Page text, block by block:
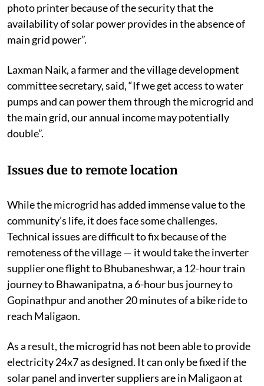
photo printer because of the security that the
availability of solar power provides in the absence of
main grid power”.
Laxman Naik, a farmer and the village development
committee secretary, said, “If we get access to water
pumps and can power them through the microgrid and
the main grid, our annual income may potentially
double”.
Issues due to remote location
While the microgrid has added immense value to the
community’s life, it does face some challenges.
Technical issues are difficult to fix because of the
remoteness of the village — it would take the inverter
supplier one flight to Bhubaneshwar, a 12-hour train
journey to Bhawanipatna, a 6-hour bus journey to
Gopinathpur and another 20 minutes of a bike ride to
reach Maligaon.
As a result, the microgrid has not been able to provide
electricity 24x7 as designed. It can only be fixed if the
solar panel and inverter suppliers are in Maligaon at